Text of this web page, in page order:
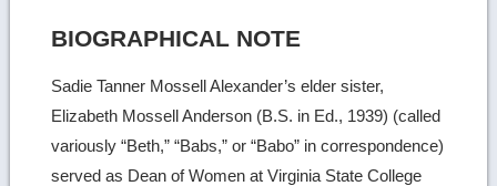
BIOGRAPHICAL NOTE
Sadie Tanner Mossell Alexander’s elder sister,
Elizabeth Mossell Anderson (B.S. in Ed., 1939) (called
variously “Beth,” “Babs,” or “Babo” in correspondence)
served as Dean of Women at Virginia State College